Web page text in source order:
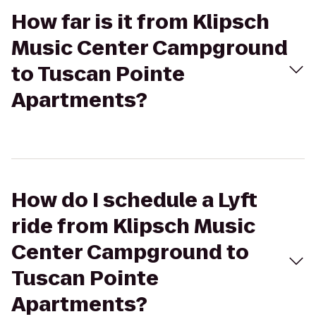
How far is it from Klipsch
Music Center Campground
to Tuscan Pointe
Apartments?
How do I schedule a Lyft
ride from Klipsch Music
Center Campground to
Tuscan Pointe
Apartments?